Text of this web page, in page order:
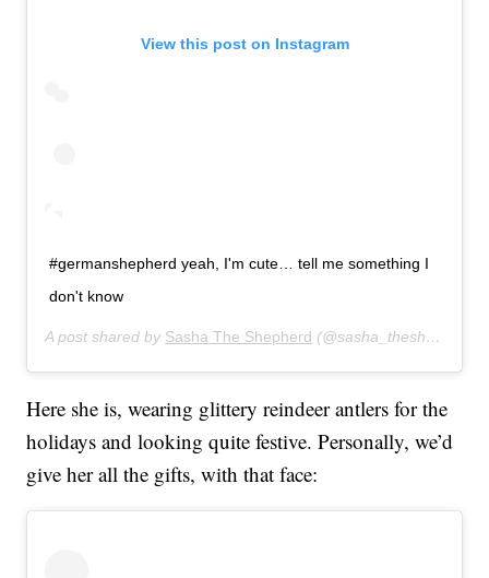
View this post on Instagram
#germanshepherd yeah, I'm cute… tell me something I
don't know
A post shared by Sasha The Shepherd (@sasha_theshepherd) on
Here she is, wearing glittery reindeer antlers for the
holidays and looking quite festive. Personally, we’d
give her all the gifts, with that face: